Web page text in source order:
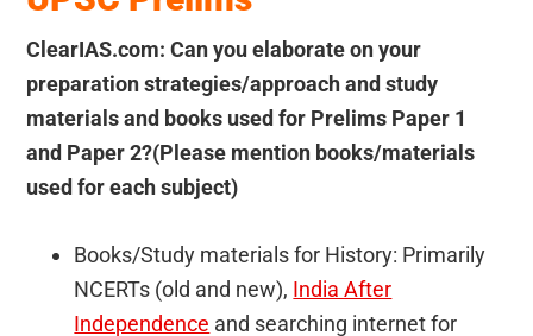
ClearIAS.com: Can you elaborate on your
preparation strategies/approach and study
materials and books used for Prelims Paper 1
and Paper 2?(Please mention books/materials
used for each subject)
Books/Study materials for History: Primarily
NCERTs (old and new), India After
Independence and searching internet for